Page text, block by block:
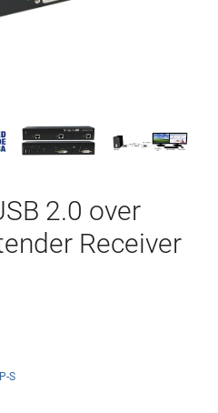
2.0 over
Receiver
S